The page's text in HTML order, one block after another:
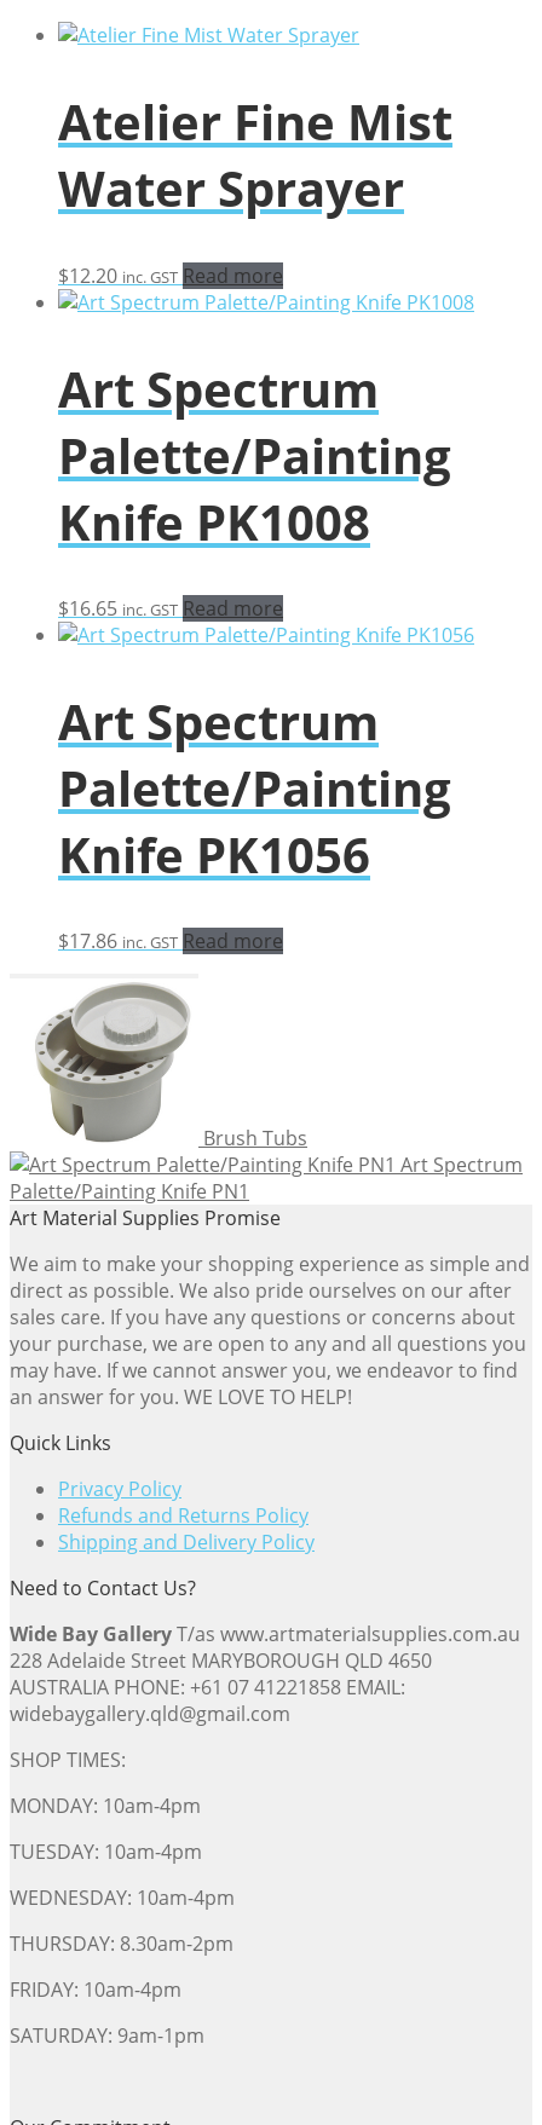
Atelier Fine Mist
Water Sprayer
$12.20 inc. GST Read more
Art Spectrum
Palette/Painting
Knife PK1008
$16.65 inc. GST Read more
Art Spectrum
Palette/Painting
Knife PK1056
$17.86 inc. GST Read more
Brush Tubs
Art Spectrum
Palette/Painting Knife PN1
Art Material Supplies Promise
We aim to make your shopping experience as simple and
direct as possible. We also pride ourselves on our after
sales care. If you have any questions or concerns about
your purchase, we are open to any and all questions you
may have. If we cannot answer you, we endeavor to find
an answer for you. WE LOVE TO HELP!
Quick Links
Privacy Policy
Refunds and Returns Policy
Shipping and Delivery Policy
Need to Contact Us?
Wide Bay GalleryT/as www.artmaterialsupplies.com.au
228 Adelaide Street MARYBOROUGH QLD 4650
AUSTRALIA PHONE: +61 07 41221858 EMAIL:
widebaygallery.qld@gmail.com
SHOP TIMES:
MONDAY: 10am-4pm
TUESDAY: 10am-4pm
WEDNESDAY: 10am-4pm
THURSDAY: 8.30am-2pm
FRIDAY: 10am-4pm
SATURDAY: 9am-1pm